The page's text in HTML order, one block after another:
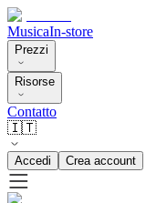
MusicaIn-store
Prezzi
Risorse
Contatto
🇮🇹
Accedi Crea account